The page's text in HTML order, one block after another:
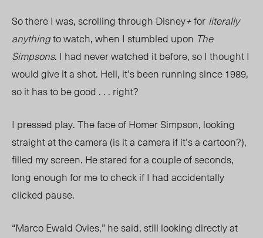
So there I was, scrolling through Disney+for literally
anythingto watch, when I stumbled upon The
Simpsons. I had never watched it before, so I thought I
would give it a shot. Hell, it’s been running since 1989,
so it has to be good . . . right?
I pressed play.The face of Homer Simpson, looking
straight at the camera (is it a camera if it’s a cartoon?),
filled my screen. He stared for a couple of seconds,
long enough for me to check if I had accidentally
clicked pause.
“Marco Ewald Ovies,” he said, still looking directly at